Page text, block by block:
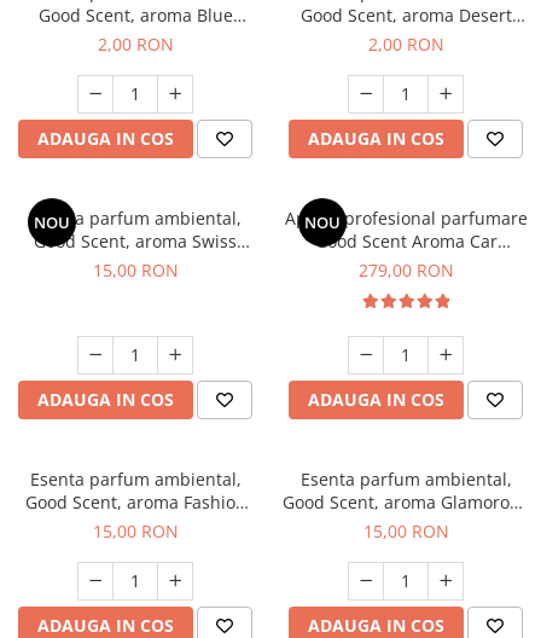
Good Scent, aroma Blue
Chanell, 1 g, mostra
2,00 RON
ADAUGA IN COS
Good Scent, aroma Desert
Dunes, 1 g, mostra
2,00 RON
ADAUGA IN COS
NOU
Esenta parfum ambiental,
Good Scent, aroma Swiss
Pine, 10 g
15,00 RON
ADAUGA IN COS
NOU
Aparat profesional parfumare
Good Scent Aroma Car
Diffuser Luxury, cu baterie
Black
279,00 RON
ADAUGA IN COS
Esenta parfum ambiental,
Good Scent, aroma Fashion
Vanilla, 10 g
15,00 RON
ADAUGA IN COS
Esenta parfum ambiental,
Good Scent, aroma Glamorous
Musc & Talc, 10 g
15,00 RON
ADAUGA IN COS